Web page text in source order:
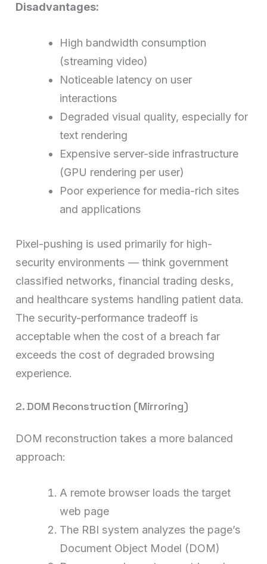
Disadvantages:
High bandwidth consumption
(streaming video)
Noticeable latency on user
interactions
Degraded visual quality, especially for
text rendering
Expensive server-side infrastructure
(GPU rendering per user)
Poor experience for media-rich sites
and applications
Pixel-pushing is used primarily for high-
security environments — think government
classified networks, financial trading desks,
and healthcare systems handling patient data.
The security-performance tradeoff is
acceptable when the cost of a breach far
exceeds the cost of degraded browsing
experience.
2. DOM Reconstruction (Mirroring)
DOM reconstruction takes a more balanced
approach:
A remote browser loads the target
web page
The RBI system analyzes the page’s
Document Object Model (DOM)